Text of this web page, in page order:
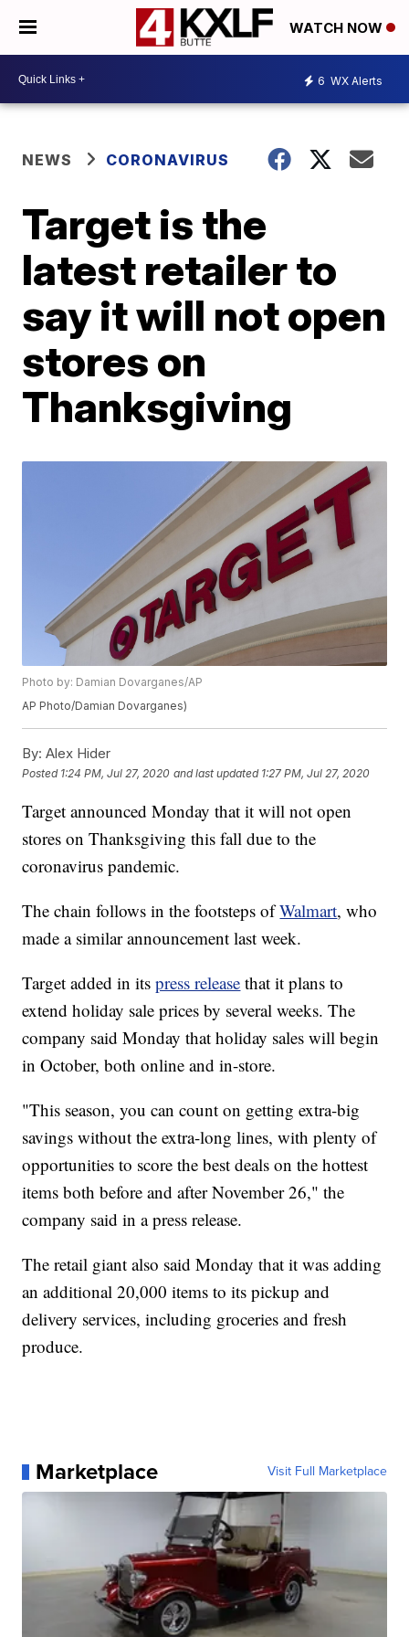
WATCH NOW
6 WX Alerts
NEWS CORONAVIRUS
Target is the
latest retailer to
say it will not open
stores on
Thanksgiving
Photo by: Damian Dovarganes/AP
AP Photo/Damian Dovarganes)
By: Alex Hider
Posted 1:24 PM, Jul 27, 2020 and last updated 1:27 PM, Jul 27, 2020
Target announced Monday that it will not open
stores on Thanksgiving this fall due to the
coronavirus pandemic.
The chain follows in the footsteps ofWalmart, who
made a similar announcement last week.
Target added in itspress release that it plans to
extend holiday sale prices by several weeks. The
company said Monday that holiday sales will begin
in October, both online and in-store.
"This season, you can count on getting extra-big
savings without the extra-long lines, with plenty of
opportunities to score the best deals on the hottest
items both before and after November 26," the
company said in a press release.
The retail giant also said Monday that it was adding
an additional 20,000 items to its pickup and
delivery services, including groceries and fresh
produce.
Marketplace Visit Full Marketplace